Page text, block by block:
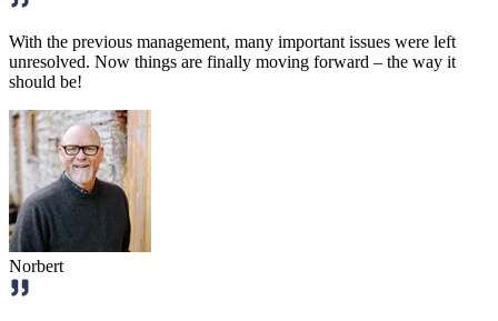
With the previous management, many important issues were left
unresolved. Now things are finally moving forward – the way it
should be!
Norbert